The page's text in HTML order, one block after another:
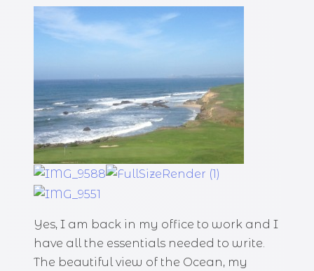
Yes, I am back in my office to work and I
have all the essentials needed to write.
The beautiful view of the Ocean, my